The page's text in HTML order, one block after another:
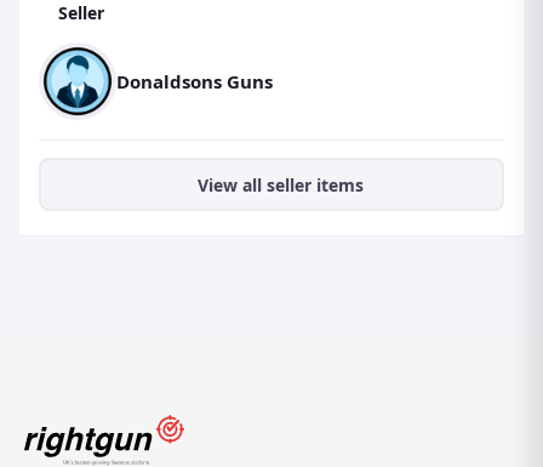
Seller
Donaldsons Guns
View all seller items